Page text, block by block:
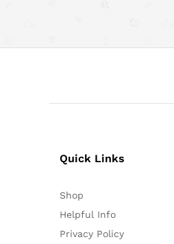
Quick Links
Shop
Helpful Info
Privacy Policy